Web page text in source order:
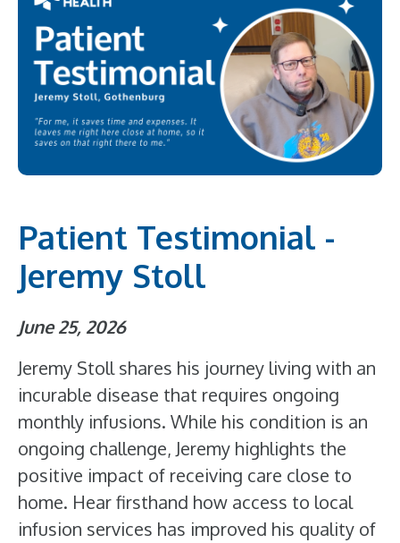
Patient Testimonial -
Jeremy Stoll
June 25, 2026
Jeremy Stoll shares his journey living with an
incurable disease that requires ongoing
monthly infusions. While his condition is an
ongoing challenge, Jeremy highlights the
positive impact of receiving care close to
home. Hear firsthand how access to local
infusion services has improved his quality of